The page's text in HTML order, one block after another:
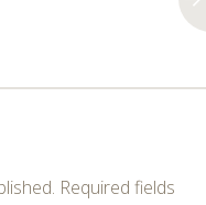
Required fields